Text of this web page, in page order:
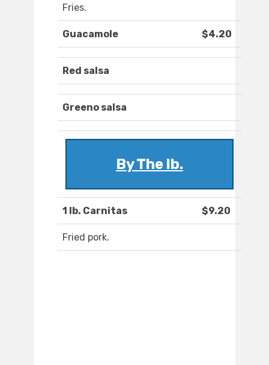
Fries.
Guacamole $4.20
Red salsa
Greeno salsa
By The lb.
1 lb. Carnitas $9.20
Fried pork.